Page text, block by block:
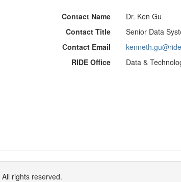
Contact Name
Dr. Ken Gu
Contact Title
Senior Data
Contact Email
RIDE Office
Data &
rights reserved.